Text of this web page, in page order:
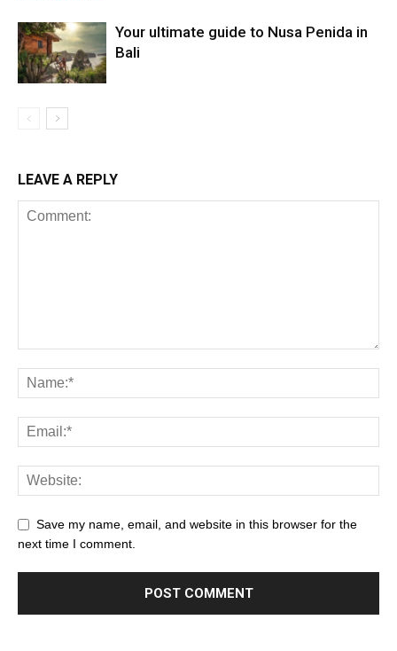
Your ultimate guide to Nusa Penida in
Bali
LEAVE A REPLY
Save my name, email, and website in this browser for the
next time I comment.